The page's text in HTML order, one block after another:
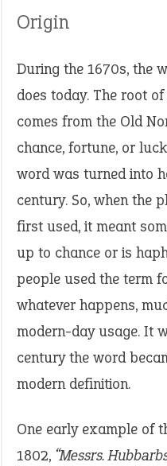
Origin
During the 1670s, the
does today. The root
comes from the Old
chance, fortune, or
word was turned into
century. So, when the
first used, it meant
up to chance or is
people used the term
whatever happens,
modern-day usage. It
century the word
modern definition.
One early example of
1802, “Messrs.